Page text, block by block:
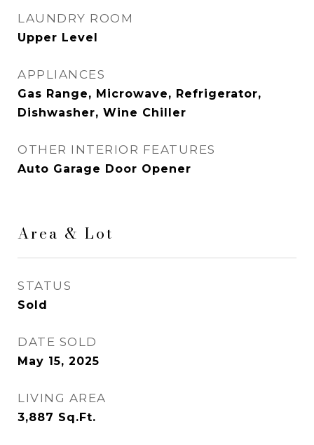
LAUNDRY ROOM
Upper Level
APPLIANCES
Gas Range, Microwave, Refrigerator,
Dishwasher, Wine Chiller
OTHER INTERIOR FEATURES
Auto Garage Door Opener
Area & Lot
STATUS
Sold
DATE SOLD
May 15, 2025
LIVING AREA
3,887 Sq.Ft.